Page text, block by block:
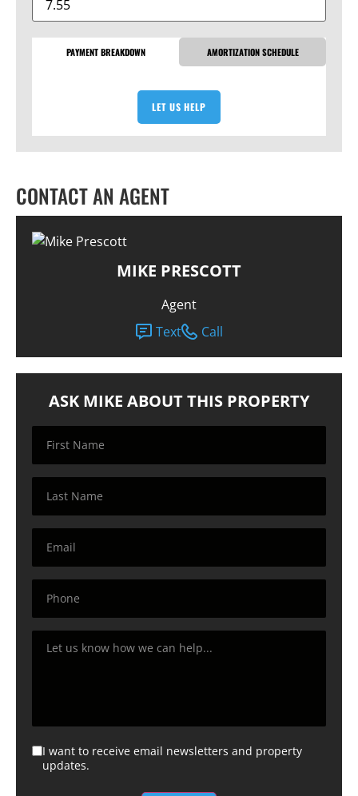
PAYMENT BREAKDOWN AMORTIZATION SCHEDULE
LET US HELP
CONTACT AN AGENT
MIKE PRESCOTT
Agent
Text
Call
ASK MIKE ABOUT THIS PROPERTY
I want to receive email newsletters and property
updates.